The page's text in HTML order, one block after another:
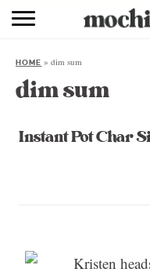
HOME »dim sum
dim sum
Instant Pot Char